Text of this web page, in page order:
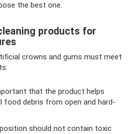
the best one.
products for
crowns and gums must meet
that the product helps
food debris from open and hard-
should not contain toxic